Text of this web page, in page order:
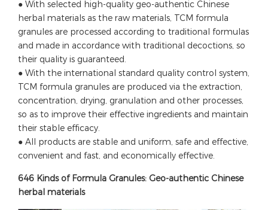
● With selected high-quality geo-authentic Chinese
herbal materials as the raw materials, TCM formula
granules are processed according to traditional formulas
and made in accordance with traditional decoctions, so
their quality is guaranteed.
● With the international standard quality control system,
TCM formula granules are produced via the extraction,
concentration, drying, granulation and other processes,
so as to improve their effective ingredients and maintain
their stable efficacy.
● All products are stable and uniform, safe and effective,
convenient and fast, and economically effective.
646 Kinds of Formula Granules: Geo-authentic Chinese
herbal materials